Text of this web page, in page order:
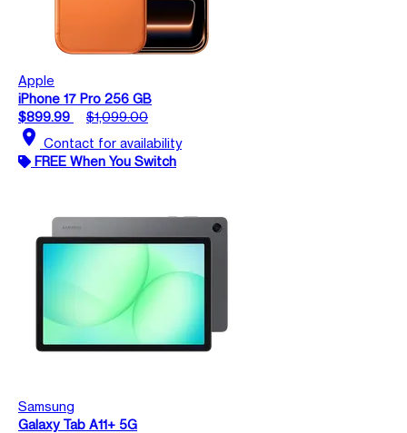
Apple
iPhone 17 Pro 256 GB
$899.99
$1,099.00
location_on Contact for availability
FREE When You Switch
Samsung
Galaxy Tab A11+ 5G